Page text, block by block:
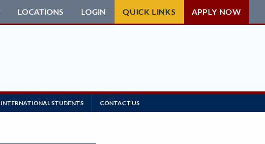
LOCATIONS LOGIN QUICK LINKS APPLY NOW
INTERNATIONAL STUDENTS CONTACT US